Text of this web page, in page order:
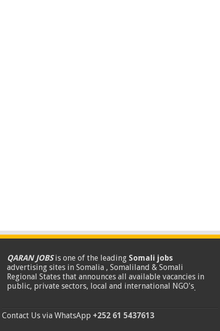
QARAN JOBSis one of the leading Somali jobs
advertising sites in Somalia , Somaliland & Somali
Regional States that announces all available vacancies in
public, private sectors, local and international NGO's.
Contact Us via WhatsApp +252 61 5437613